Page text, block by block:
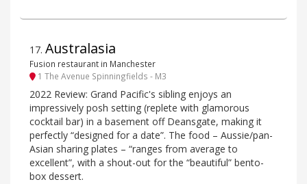
17. Australasia
Fusion restaurant in Manchester
1 The Avenue Spinningfields - M3
2022 Review: Grand Pacific's sibling enjoys an
impressively posh setting (replete with glamorous
cocktail bar) in a basement off Deansgate, making it
perfectly “designed for a date”. The food – Aussie/pan-
Asian sharing plates – “ranges from average to
excellent”, with a shout-out for the “beautiful” bento-
box dessert.